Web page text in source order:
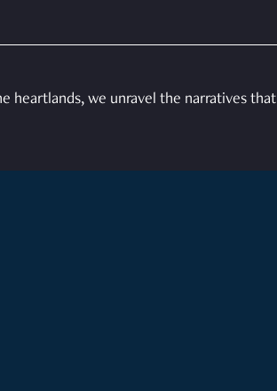
heartlands, we unravel the narratives that